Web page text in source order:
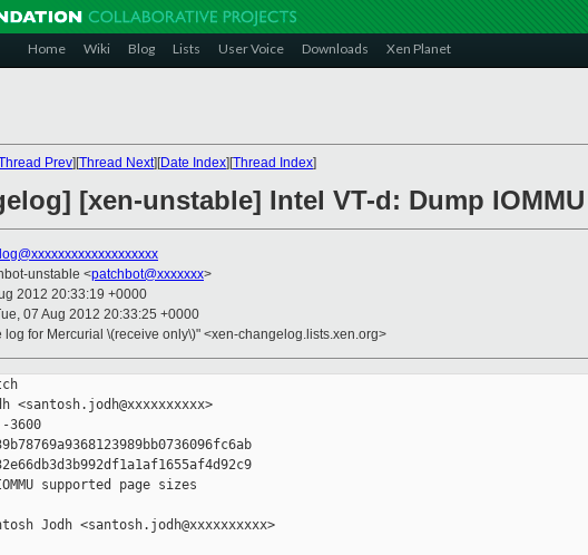
Home Wiki Blog Lists User Voice Downloads Xen Planet
Prev][Thread Next][Date Index][Thread Index]
[xen-unstable] Intel VT-d: Dump
unstable <patchbot@xxxxxxx>
2012 20:33:19 +0000
07 Aug 2012 20:33:25 +0000
log for Mercurial \(receive only\)" <xen-changelog.lists.xen.org>
<santosh.jodh@xxxxxxxxxx>
3600
supported page sizes
Jodh <santosh.jodh@xxxxxxxxxx>